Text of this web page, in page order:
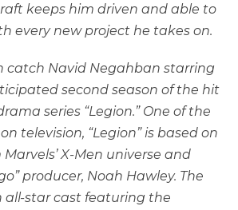
keeps him driven and able to
every new project he takes on.
catch Navid Negahban starring
second season of the hit
series “Legion.” One of the
television, “Legion” is based on
X-Men universe and
producer, Noah Hawley. The
all-star cast featuring the